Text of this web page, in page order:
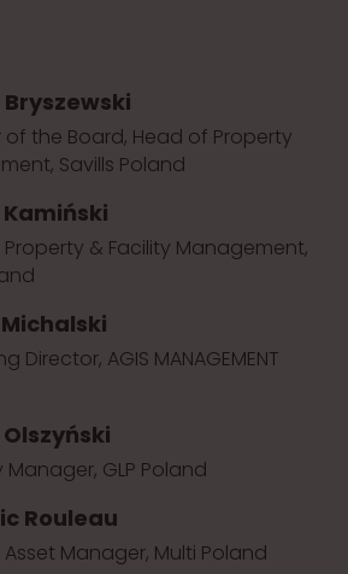
Bryszewski
of the Board, Head of Property
Savills Poland
& Facility Management,
Director, AGIS MANAGEMENT
Manager, GLP Poland
Rouleau
Manager, Multi Poland